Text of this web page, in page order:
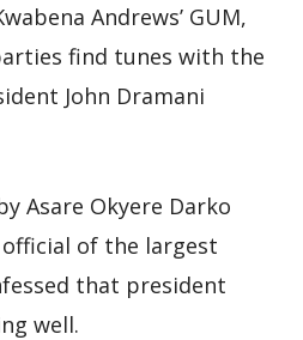
Andrews’ GUM,
find tunes with the
John Dramani
Asare Okyere Darko
of the largest
that president
well.